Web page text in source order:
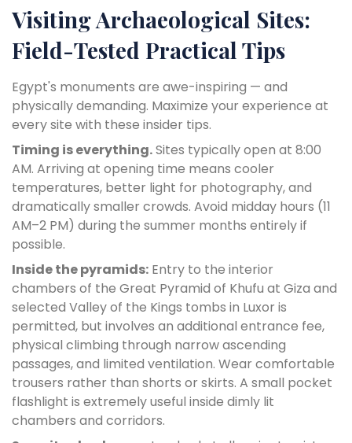
Visiting Archaeological Sites:
Field-Tested Practical Tips
Egypt's monuments are awe-inspiring — and
physically demanding. Maximize your experience at
every site with these insider tips.
Timing is everything.Sites typically open at 8:00
AM. Arriving at opening time means cooler
temperatures, better light for photography, and
dramatically smaller crowds. Avoid midday hours (11
AM–2 PM) during the summer months entirely if
possible.
Inside the pyramids: Entry to the interior
chambers of the Great Pyramid of Khufu at Giza and
selected Valley of the Kings tombs in Luxor is
permitted, but involves an additional entrance fee,
physical climbing through narrow ascending
passages, and limited ventilation. Wear comfortable
trousers rather than shorts or skirts. A small pocket
flashlight is extremely useful inside dimly lit
chambers and corridors.